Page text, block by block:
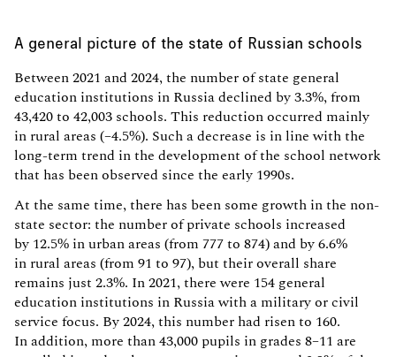
A general picture of the state of Russian schools
Between 2021 and 2024, the number of state general
education institutions in Russia declined by 3.3%, from
43,420 to 42,003 schools. This reduction occurred mainly
in rural areas (–4.5%). Such a decrease is in line with the
long-term trend in the development of the school network
that has been observed since the early 1990s.
At the same time, there has been some growth in the non-
state sector: the number of private schools increased
by 12.5% in urban areas (from 777 to 874) and by 6.6%
in rural areas (from 91 to 97), but their overall share
remains just 2.3%. In 2021, there were 154 general
education institutions in Russia with a military or civil
service focus. By 2024, this number had risen to 160.
In addition, more than 43,000 pupils in grades 8–11 are